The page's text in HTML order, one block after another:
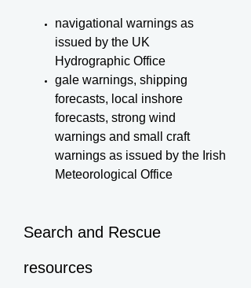
navigational warnings as
issued by the UK
Hydrographic Office
gale warnings, shipping
forecasts, local inshore
forecasts, strong wind
warnings and small craft
warnings as issued by the Irish
Meteorological Office
Search and Rescue
resources